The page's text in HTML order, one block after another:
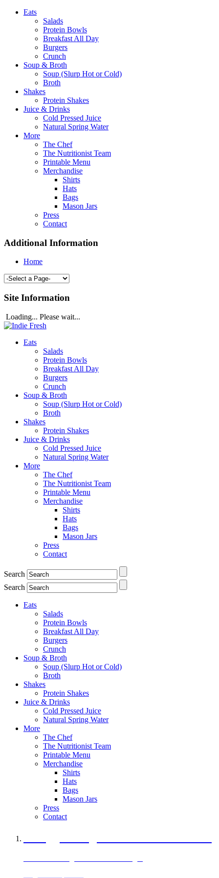
Eats
Salads
Protein Bowls
Breakfast All Day
Burgers
Crunch
Soup & Broth
Soup (Slurp Hot or Cold)
Broth
Shakes
Protein Shakes
Juice & Drinks
Cold Pressed Juice
Natural Spring Water
More
The Chef
The Nutritionist Team
Printable Menu
Merchandise
Shirts
Hats
Bags
Mason Jars
Press
Contact
Additional Information
Home
Site Information
Loading... Please wait...
Eats
Salads
Protein Bowls
Breakfast All Day
Burgers
Crunch
Soup & Broth
Soup (Slurp Hot or Cold)
Broth
Shakes
Protein Shakes
Juice & Drinks
Cold Pressed Juice
Natural Spring Water
More
The Chef
The Nutritionist Team
Printable Menu
Merchandise
Shirts
Hats
Bags
Mason Jars
Press
Contact
Search
Search
Eats
Salads
Protein Bowls
Breakfast All Day
Burgers
Crunch
Soup & Broth
Soup (Slurp Hot or Cold)
Broth
Shakes
Protein Shakes
Juice & Drinks
Cold Pressed Juice
Natural Spring Water
More
The Chef
The Nutritionist Team
Printable Menu
Merchandise
Shirts
Hats
Bags
Mason Jars
Press
Contact